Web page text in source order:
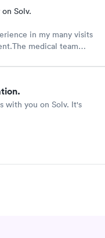
Solv.
in my many visits
medical team
I could rate it more
with you on Solv. It's